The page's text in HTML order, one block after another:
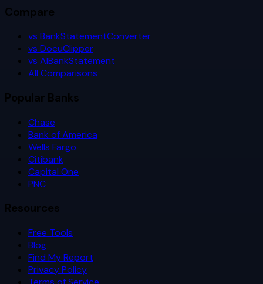
Compare
vs BankStatementConverter
vs DocuClipper
vs AIBankStatement
All Comparisons
Popular Banks
Chase
Bank of America
Wells Fargo
Citibank
Capital One
PNC
Resources
Free Tools
Blog
Find My Report
Privacy Policy